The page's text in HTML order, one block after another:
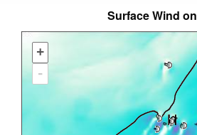
Surface Wind
+
-